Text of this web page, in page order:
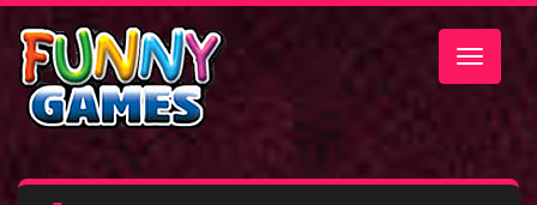
Toggle